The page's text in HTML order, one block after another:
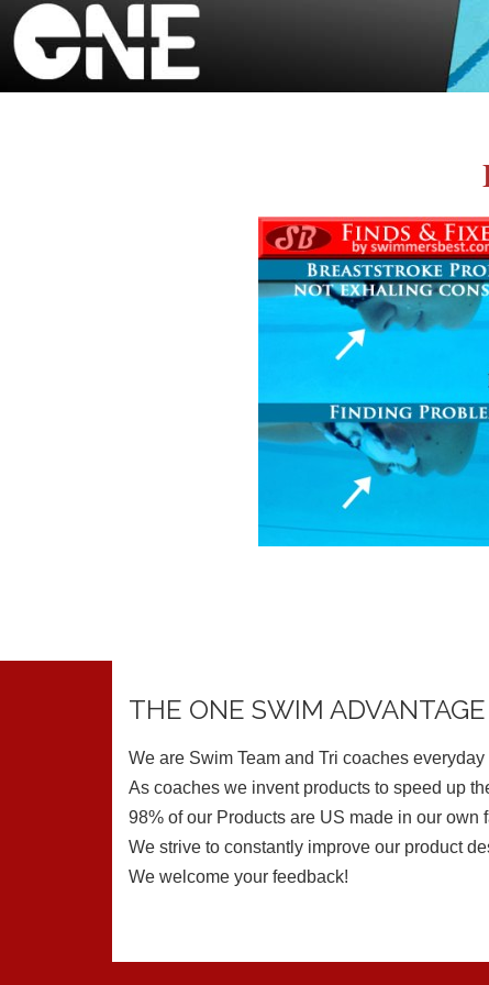
THE ONE SWIM ADVANTAGE
We are Swim Team and Tri coaches everyday
As coaches we invent products to speed up
98% of our Products are US made in our own
We strive to constantly improve our product
We welcome your feedback!